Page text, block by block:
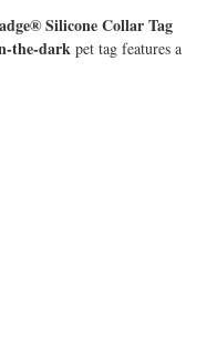
Silicone Collar Tag
the-dark pet tag features a
their smartphone to
history, and behavioral